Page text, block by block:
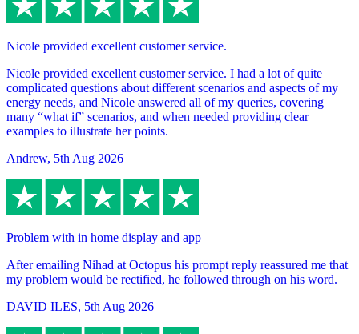
Nicole provided excellent customer service.
Nicole provided excellent customer service. I had a lot of quite
complicated questions about different scenarios and aspects of my
energy needs, and Nicole answered all of my queries, covering
many “what if” scenarios, and when needed providing clear
examples to illustrate her points.
Andrew, 5th Aug 2026
Problem with in home display and app
After emailing Nihad at Octopus his prompt reply reassured me that
my problem would be rectified, he followed through on his word.
DAVID ILES, 5th Aug 2026